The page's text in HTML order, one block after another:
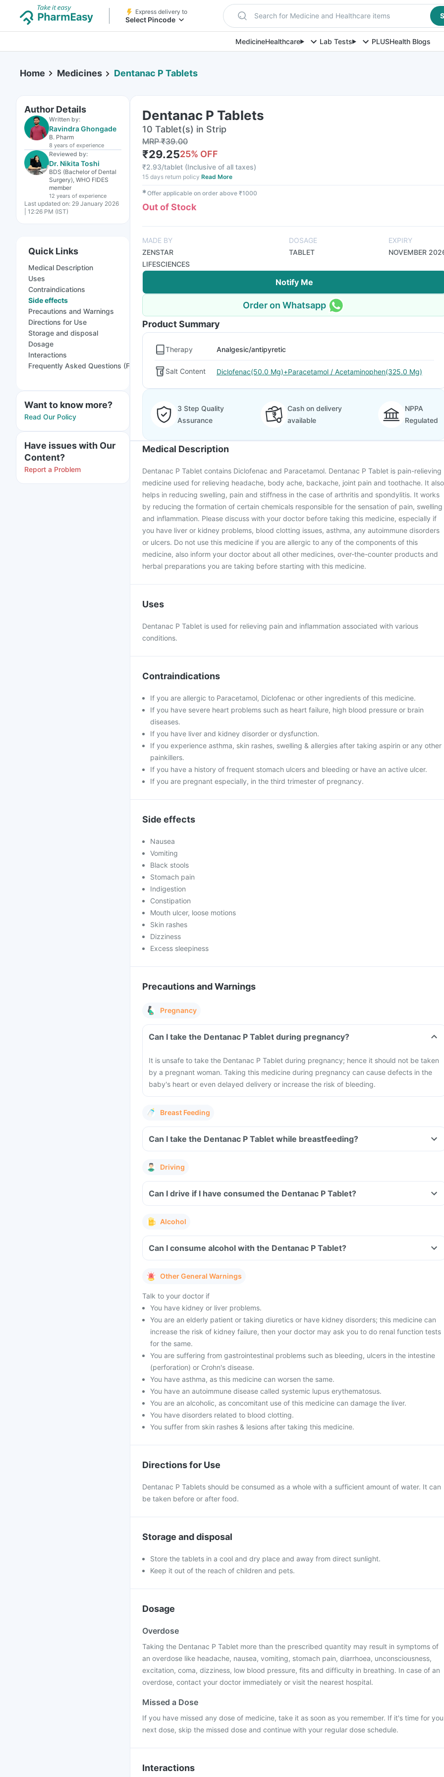
Express delivery to
Select Pincode Search for Medicine and Healthcare items
MedicineHealthcare Lab Tests PLUSHealth Blogs
Home Medicines Dentanac P Tablets
Author Details
Written by:
Ravindra Ghongade
B. Pharm
8 years of experience
Reviewed by:
Dr. Nikita Toshi
BDS (Bachelor of Dental
Surgery), WHO FIDES
member
12 years of experience
Last updated on: 29 January 2026
| 12:26 PM (IST)
Quick Links
Medical Description
Uses
Contraindications
Side effects
Precautions and Warnings
Directions for Use
Storage and disposal
Dosage
Interactions
Frequently Asked Questions (FAQs)
Want to know more?
Read Our Policy
Have issues with Our
Content?
Report a Problem
Dentanac P Tablets
10 Tablet(s) in Strip
MRP₹39.00
₹29.2525% OFF
₹2.93/tablet (Inclusive of all taxes)
15 days return policy Read More
✱Offer applicable on order above ₹1000
Out of Stock
MADE BY
ZENSTAR
LIFESCIENCES
DOSAGE
TABLET
EXPIRY
NOVEMBER
Notify Me
Order on Whatsapp
Product Summary
Therapy Analgesic/antipyretic
Salt Content Diclofenac(50.0 Mg)+Paracetamol / Acetaminophen(325.0 Mg)
3 Step Quality
Assurance
Cash on delivery
available
NPPA
Regulated
Medical Description
Dentanac P Tablet contains Diclofenac and Paracetamol. Dentanac P Tablet is pain-relieving
medicine used for relieving headache, body ache, backache, joint pain and toothache. It also
helps in reducing swelling, pain and stiffness in the case of arthritis and spondylitis. It works
by reducing the formation of certain chemicals responsible for the sensation of pain, swelling
and inflammation. Please discuss with your doctor before taking this medicine, especially if
you have liver or kidney problems, blood clotting issues, asthma, any autoimmune disorders
or ulcers. Do not use this medicine if you are allergic to any of the components of this
medicine, also inform your doctor about all other medicines, over-the-counter products and
herbal preparations you are taking before starting with this medicine.
Uses
Dentanac P Tablet is used for relieving pain and inflammation associated with various
conditions.
Contraindications
If you are allergic to Paracetamol, Diclofenac or other ingredients of this medicine.
If you have severe heart problems such as heart failure, high blood pressure or brain
diseases.
If you have liver and kidney disorder or dysfunction.
If you experience asthma, skin rashes, swelling & allergies after taking aspirin or any other
painkillers.
If you have a history of frequent stomach ulcers and bleeding or have an active ulcer.
If you are pregnant especially, in the third trimester of pregnancy.
Side effects
Nausea
Vomiting
Black stools
Stomach pain
Indigestion
Constipation
Mouth ulcer, loose motions
Skin rashes
Dizziness
Excess sleepiness
Precautions and Warnings
Pregnancy
Can I take the Dentanac P Tablet during pregnancy?
It is unsafe to take the Dentanac P Tablet during pregnancy; hence it should not be taken
by a pregnant woman. Taking this medicine during pregnancy can cause defects in the
baby's heart or even delayed delivery or increase the risk of bleeding.
Breast Feeding
Can I take the Dentanac P Tablet while breastfeeding?
Driving
Can I drive if I have consumed the Dentanac P Tablet?
Alcohol
Can I consume alcohol with the Dentanac P Tablet?
Other General Warnings
Talk to your doctor if
You have kidney or liver problems.
You are an elderly patient or taking diuretics or have kidney disorders; this medicine can
increase the risk of kidney failure, then your doctor may ask you to do renal function tests
for the same.
You are suffering from gastrointestinal problems such as bleeding, ulcers in the intestine
(perforation) or Crohn's disease.
You have asthma, as this medicine can worsen the same.
You have an autoimmune disease called systemic lupus erythematosus.
You are an alcoholic, as concomitant use of this medicine can damage the liver.
You have disorders related to blood clotting.
You suffer from skin rashes & lesions after taking this medicine.
Directions for Use
Dentanac P Tablets should be consumed as a whole with a sufficient amount of water. It can
be taken before or after food.
Storage and disposal
Store the tablets in a cool and dry place and away from direct sunlight.
Keep it out of the reach of children and pets.
Dosage
Overdose
Taking the Dentanac P Tablet more than the prescribed quantity may result in symptoms of
an overdose like headache, nausea, vomiting, stomach pain, diarrhoea, unconsciousness,
excitation, coma, dizziness, low blood pressure, fits and difficulty in breathing. In case of an
overdose, contact your doctor immediately or visit the nearest hospital.
Missed a Dose
If you have missed any dose of medicine, take it as soon as you remember. If it's time for
next dose, skip the missed dose and continue with your regular dose schedule.
Interactions